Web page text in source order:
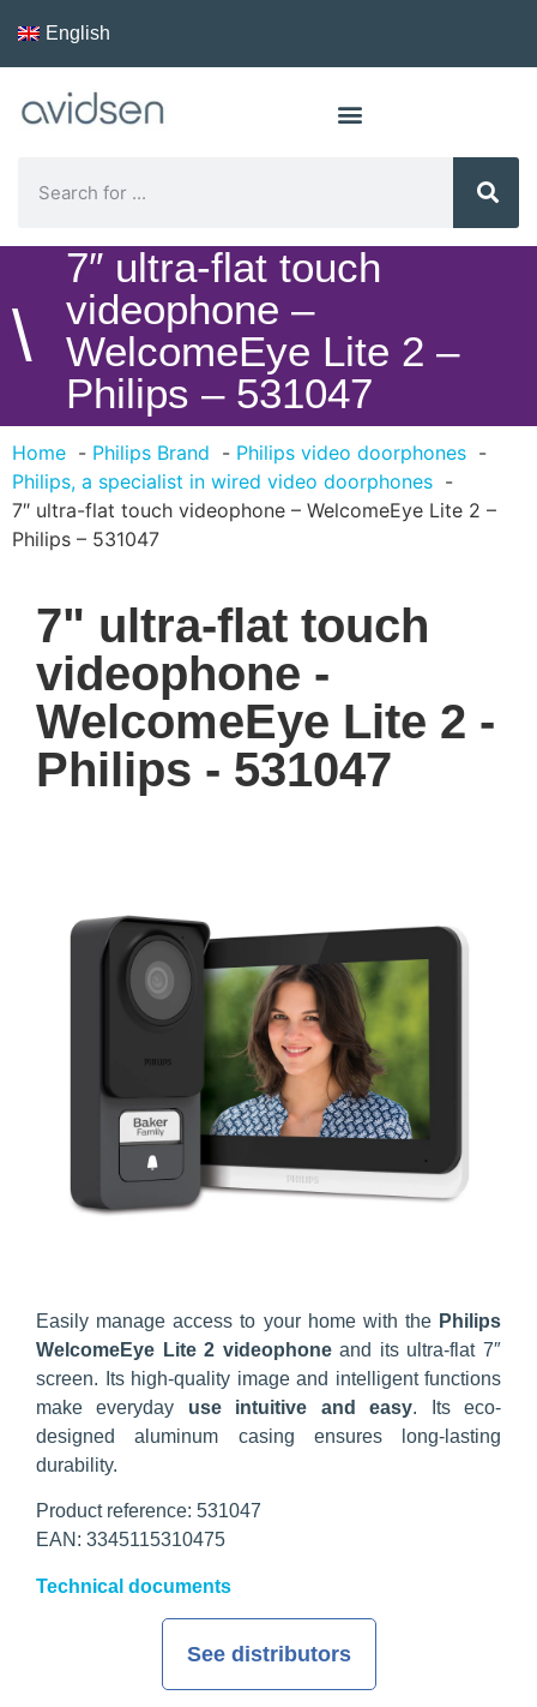
English
\
7″ ultra-flat touch
videophone –
WelcomeEye Lite 2 –
Philips – 531047
Home Philips Brand
Philips video doorphones
Philips, a specialist in wired video doorphones
7″ ultra-flat touch videophone – WelcomeEye Lite 2 –
Philips – 531047
7" ultra-flat touch
videophone -
WelcomeEye Lite 2 -
Philips - 531047
Easily manage access to your home with the Philips
WelcomeEye Lite 2 videophoneand its ultra-flat 7″
screen. Its high-quality image and intelligent functions
make everyday use intuitive and easy. Its eco-
designed aluminum casing ensures long-lasting
durability.
Product reference: 531047
EAN: 3345115310475
Technical documents
See distributors